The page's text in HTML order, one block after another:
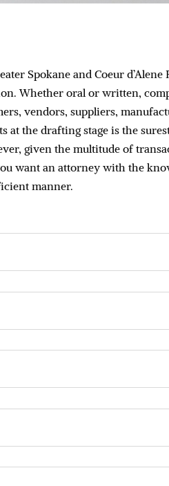
Spokane and Coeur
Whether oral or written,
vendors, suppliers,
at the drafting stage is the
given the multitude of
want an attorney with the
manner.